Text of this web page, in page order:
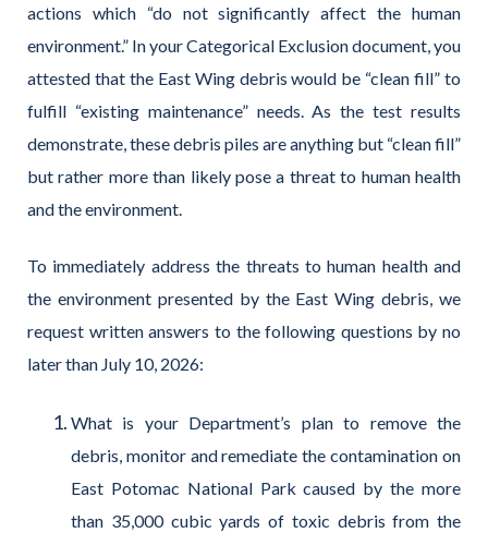
actions which “do not significantly affect the human
environment.” In your Categorical Exclusion document, you
attested that the East Wing debris would be “clean fill” to
fulfill “existing maintenance” needs. As the test results
demonstrate, these debris piles are anything but “clean fill”
but rather more than likely pose a threat to human health
and the environment.
To immediately address the threats to human health and
the environment presented by the East Wing debris, we
request written answers to the following questions by no
later than July 10, 2026:
What is your Department’s plan to remove the
debris, monitor and remediate the contamination on
East Potomac National Park caused by the more
than 35,000 cubic yards of toxic debris from the